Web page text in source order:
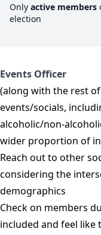
Only active members
election
Events Officer
(along with the rest
events/socials,
alcoholic/non-
wider proportion of
Reach out to other
considering the
demographics
Check on members
included and feel like